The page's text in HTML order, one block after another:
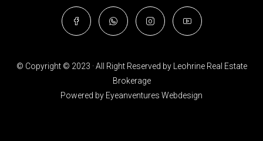
© Copyright © 2023 · All Right Reserved by Leohrine Real Estate
Brokerage
Powered by Eyeanventures Webdesign